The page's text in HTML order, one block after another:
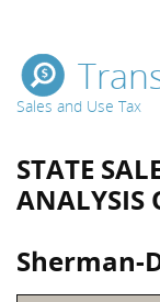
Sales and Use Tax
STATE
ANALYSIS
Sherman-